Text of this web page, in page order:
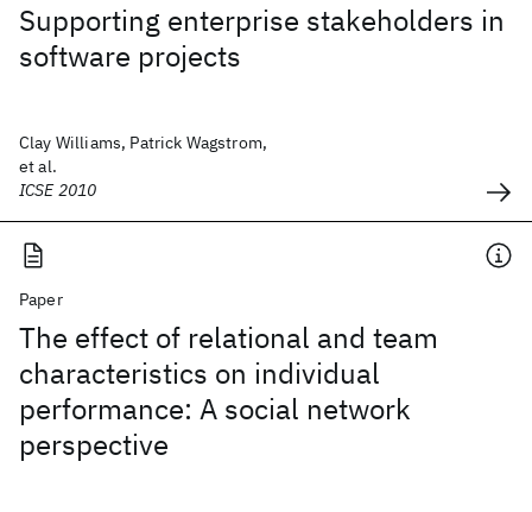
Supporting enterprise stakeholders in
software projects
Clay Williams, Patrick Wagstrom,
et al.
ICSE 2010
Paper
The effect of relational and team
characteristics on individual
performance: A social network
perspective